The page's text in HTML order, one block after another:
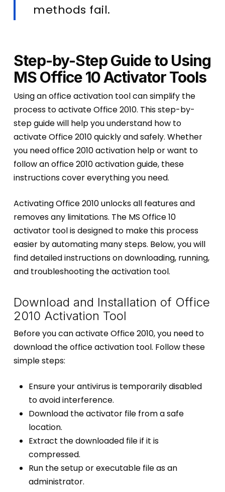
methods fail.
Step-by-Step Guide to Using
MS Office 10 Activator Tools
Using an office activation tool can simplify the
process to activate Office 2010. This step-by-
step guide will help you understand how to
activate Office 2010 quickly and safely. Whether
you need office 2010 activation help or want to
follow an office 2010 activation guide, these
instructions cover everything you need.
Activating Office 2010 unlocks all features and
removes any limitations. The MS Office 10
activator tool is designed to make this process
easier by automating many steps. Below, you will
find detailed instructions on downloading, running,
and troubleshooting the activation tool.
Download and Installation of Office
2010 Activation Tool
Before you can activate Office 2010, you need to
download the office activation tool. Follow these
simple steps:
Ensure your antivirus is temporarily disabled
to avoid interference.
Download the activator file from a safe
location.
Extract the downloaded file if it is
compressed.
Run the setup or executable file as an
administrator.